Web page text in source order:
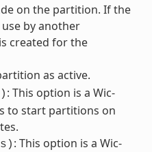
on the partition. If the
by another
created for the
as active.
: This option is a Wic-
to start partitions on
: This option is a Wic-